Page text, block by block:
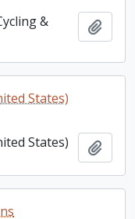
&
States)
States)